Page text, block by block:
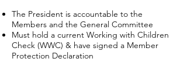
The President is accountable to the
Members and the General Committee
Must hold a current Working with Children
Check (WWC) & have signed a Member
Protection Declaration